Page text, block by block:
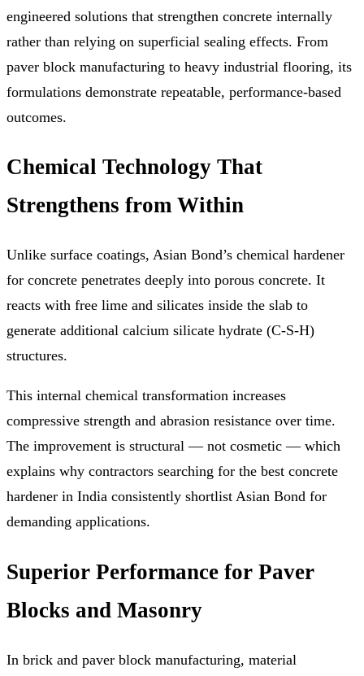
engineered solutions that strengthen concrete internally
rather than relying on superficial sealing effects. From
paver block manufacturing to heavy industrial flooring, its
formulations demonstrate repeatable, performance-based
outcomes.
Chemical Technology That
Strengthens from Within
Unlike surface coatings, Asian Bond’s chemical hardener
for concrete penetrates deeply into porous concrete. It
reacts with free lime and silicates inside the slab to
generate additional calcium silicate hydrate (C-S-H)
structures.
This internal chemical transformation increases
compressive strength and abrasion resistance over time.
The improvement is structural — not cosmetic — which
explains why contractors searching for the best concrete
hardener in India consistently shortlist Asian Bond for
demanding applications.
Superior Performance for Paver
Blocks and Masonry
In brick and paver block manufacturing, material